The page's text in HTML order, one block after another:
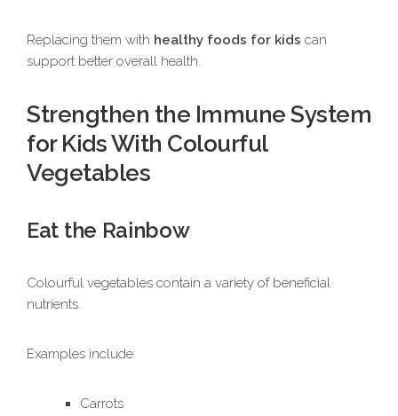
Replacing them with healthy foods for kids can
support better overall health.
Strengthen the Immune System
for Kids With Colourful
Vegetables
Eat the Rainbow
Colourful vegetables contain a variety of beneficial
nutrients.
Examples include:
Carrots